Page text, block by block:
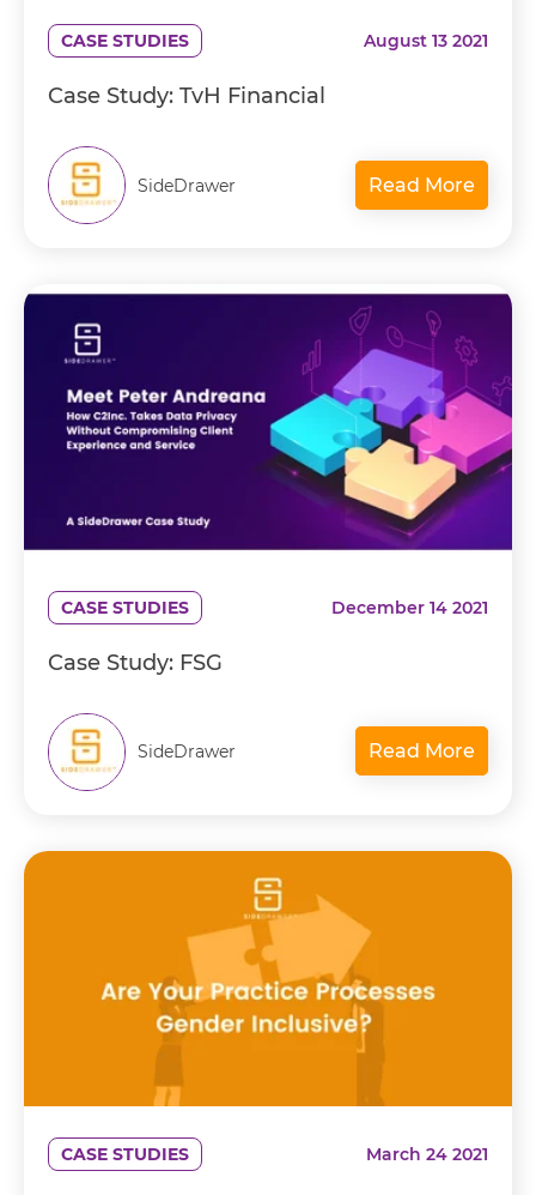
CASE STUDIES August 13 2021
Case Study: TvH Financial
SideDrawer Read More
CASE STUDIES December 14 2021
Case Study: FSG
SideDrawer Read More
CASE STUDIES March 24 2021